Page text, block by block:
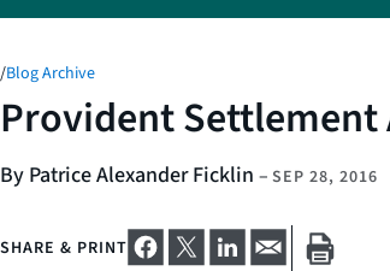
/Blog Archive
Provident
By Patrice Alexander Ficklin – SEP 28, 2016
SHARE & PRINT